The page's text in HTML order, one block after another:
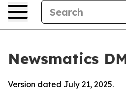
Newsmatics
Version dated July 21, 2025.